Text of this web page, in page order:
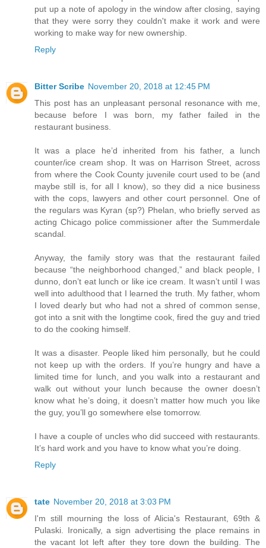
put up a note of apology in the window after closing, saying
that they were sorry they couldn't make it work and were
working to make way for new ownership.
Reply
Bitter Scribe November 20, 2018 at 12:45 PM
This post has an unpleasant personal resonance with me,
because before I was born, my father failed in the
restaurant business.
It was a place he’d inherited from his father, a lunch
counter/ice cream shop. It was on Harrison Street, across
from where the Cook County juvenile court used to be (and
maybe still is, for all I know), so they did a nice business
with the cops, lawyers and other court personnel. One of
the regulars was Kyran (sp?) Phelan, who briefly served as
acting Chicago police commissioner after the Summerdale
scandal.
Anyway, the family story was that the restaurant failed
because “the neighborhood changed,” and black people, I
dunno, don’t eat lunch or like ice cream. It wasn’t until I was
well into adulthood that I learned the truth. My father, whom
I loved dearly but who had not a shred of common sense,
got into a snit with the longtime cook, fired the guy and tried
to do the cooking himself.
It was a disaster. People liked him personally, but he could
not keep up with the orders. If you’re hungry and have a
limited time for lunch, and you walk into a restaurant and
walk out without your lunch because the owner doesn’t
know what he’s doing, it doesn’t matter how much you like
the guy, you’ll go somewhere else tomorrow.
I have a couple of uncles who did succeed with restaurants.
It’s hard work and you have to know what you’re doing.
Reply
tate November 20, 2018 at 3:03 PM
I'm still mourning the loss of Alicia's Restaurant, 69th &
Pulaski. Ironically, a sign advertising the place remains in
the vacant lot left after they tore down the building. The